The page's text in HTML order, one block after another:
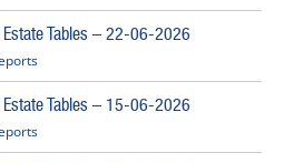
Tables – 22-06-2026
Tables – 15-06-2026